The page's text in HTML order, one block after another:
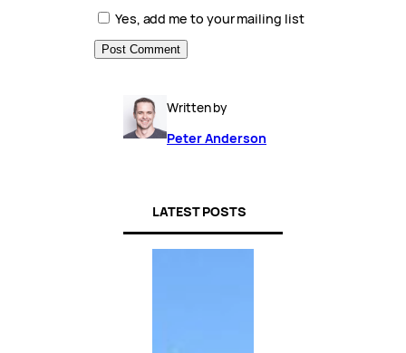
Yes, add me to your mailing list
Written by
Peter Anderson
LATEST POSTS